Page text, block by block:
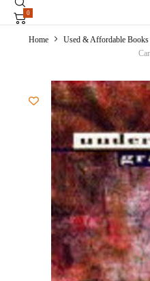
0
Home Used & Affordable Books